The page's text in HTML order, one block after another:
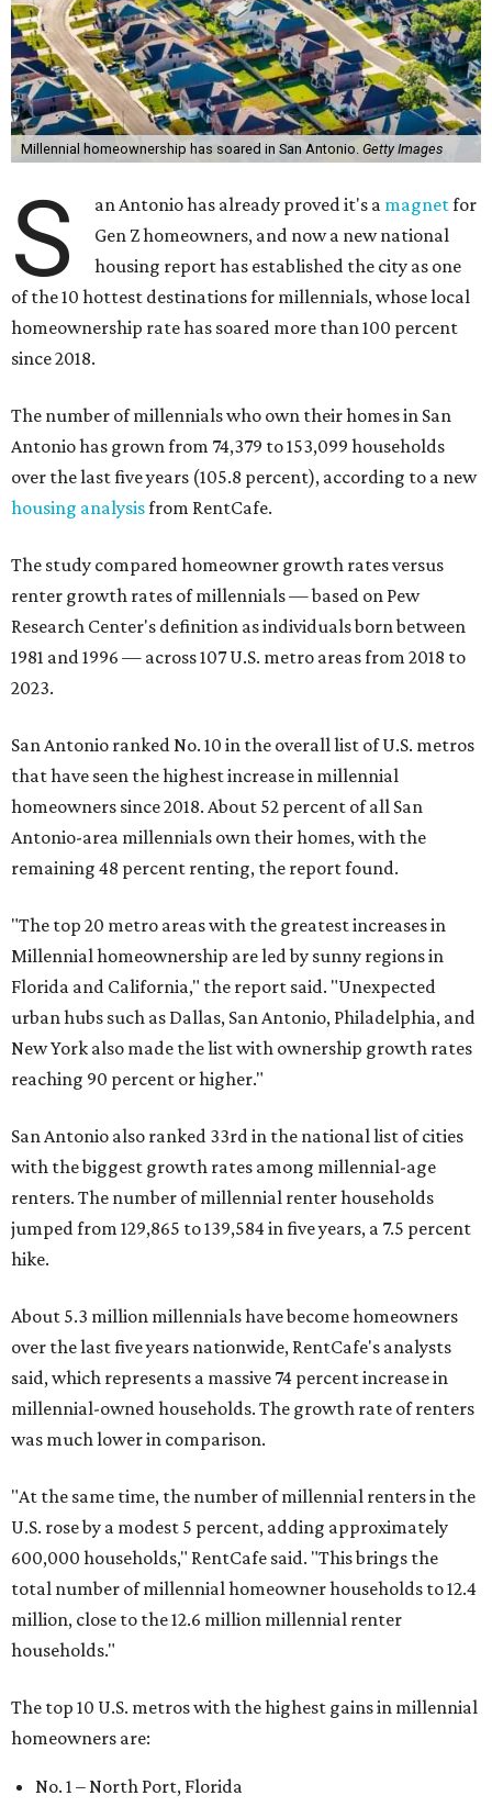
Millennial homeownership has soared in San Antonio. Getty Images
S an Antonio has already proved it's a magnetfor
Gen Z homeowners, and now a new national
housing report has established the city as one
of the 10 hottest destinations for millennials, whose local
homeownership rate has soared more than 100 percent
since 2018.
The number of millennials who own their homes in San
Antonio has grown from 74,379 to 153,099 households
over the last five years (105.8 percent), according to a new
housing analysisfrom RentCafe.
The study compared homeowner growth rates versus
renter growth rates of millennials — based on Pew
Research Center's definition as individuals born between
1981 and 1996 — across 107 U.S. metro areas from 2018 to
2023.
San Antonio ranked No. 10 in the overall list of U.S. metros
that have seen the highest increase in millennial
homeowners since 2018. About 52 percent of all San
Antonio-area millennials own their homes, with the
remaining 48 percent renting, the report found.
"The top 20 metro areas with the greatest increases in
Millennial homeownership are led by sunny regions in
Florida and California," the report said. "Unexpected
urban hubs such as Dallas, San Antonio, Philadelphia, and
New York also made the list with ownership growth rates
reaching 90 percent or higher."
San Antonio also ranked 33rd in the national list of cities
with the biggest growth rates among millennial-age
renters. The number of millennial renter households
jumped from 129,865 to 139,584 in five years, a 7.5 percent
hike.
About 5.3 million millennials have become homeowners
over the last five years nationwide, RentCafe's analysts
said, which represents a massive 74 percent increase in
millennial-owned households. The growth rate of renters
was much lower in comparison.
"At the same time, the number of millennial renters in the
U.S. rose by a modest 5 percent, adding approximately
600,000 households," RentCafe said. "This brings the
total number of millennial homeowner households to 12.4
million, close to the 12.6 million millennial renter
households."
The top 10 U.S. metros with the highest gains in millennial
homeowners are:
No. 1 – North Port, Florida